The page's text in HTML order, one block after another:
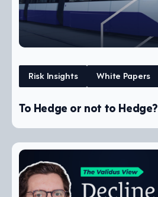
Risk Insights White Papers
To Hedge or not to Hedge?